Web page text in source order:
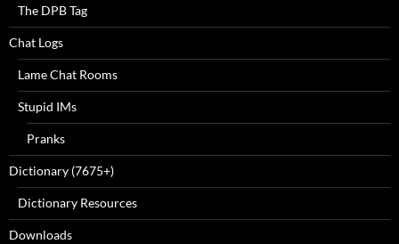
The DPB Tag
Chat Logs
Lame Chat Rooms
Stupid IMs
Pranks
Dictionary (7675+)
Dictionary Resources
Downloads